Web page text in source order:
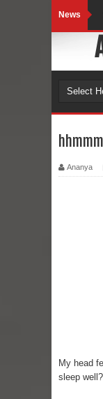
News
Ananya
My head
sleep